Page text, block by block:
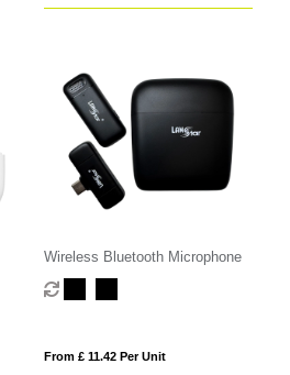
Wireless Bluetooth Microphone
From £ 11.42 Per Unit